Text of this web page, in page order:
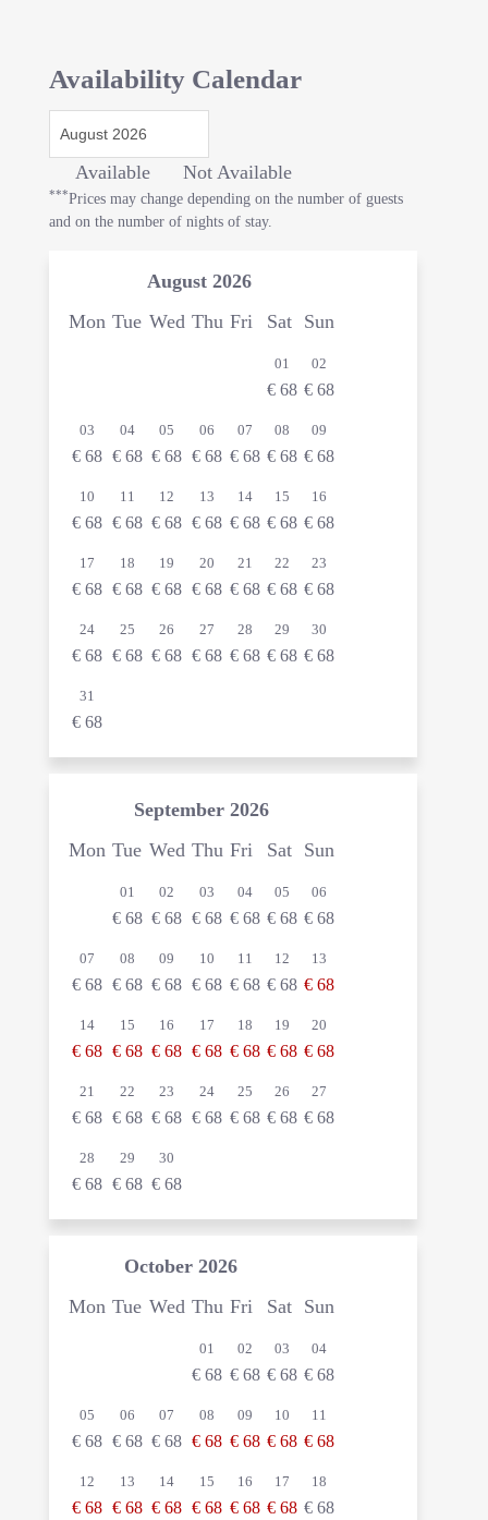
Availability Calendar
Available Not Available
***Prices may change depending on the number of guests
and on the number of nights of stay.
August 2026
Mon Tue Wed Thu Fri Sat Sun
01
€ 68
02
€ 68
03
€ 68
04
€ 68
05
€ 68
06
€ 68
07
€ 68
08
€ 68
09
€ 68
10
€ 68
11
€ 68
12
€ 68
13
€ 68
14
€ 68
15
€ 68
16
€ 68
17
€ 68
18
€ 68
19
€ 68
20
€ 68
21
€ 68
22
€ 68
23
€ 68
24
€ 68
25
€ 68
26
€ 68
27
€ 68
28
€ 68
29
€ 68
30
€ 68
31
€ 68
September 2026
Mon Tue Wed Thu Fri Sat Sun
01
€ 68
02
€ 68
03
€ 68
04
€ 68
05
€ 68
06
€ 68
07
€ 68
08
€ 68
09
€ 68
10
€ 68
11
€ 68
12
€ 68
13
€ 68
14
€ 68
15
€ 68
16
€ 68
17
€ 68
18
€ 68
19
€ 68
20
€ 68
21
€ 68
22
€ 68
23
€ 68
24
€ 68
25
€ 68
26
€ 68
27
€ 68
28
€ 68
29
€ 68
30
€ 68
October 2026
Mon Tue Wed Thu Fri Sat Sun
01
€ 68
02
€ 68
03
€ 68
04
€ 68
05
€ 68
06
€ 68
07
€ 68
08
€ 68
09
€ 68
10
€ 68
11
€ 68
12
€ 68
13
€ 68
14
€ 68
15
€ 68
16
€ 68
17
€ 68
18
€ 68